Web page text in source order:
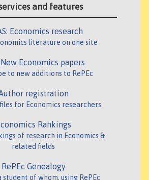
and features
Economics research
literature on one site
New Economics papers
to new additions to RePEc
registration
for Economics researchers
Rankings
of research in Economics &
related fields
RePEc Genealogy
student of whom, using RePEc